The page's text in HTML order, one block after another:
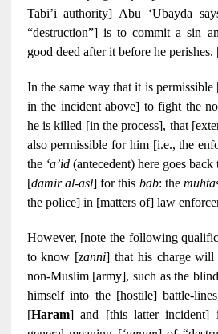
Tabi’i authority] Abu ‘Ubayda
“destruction”] is to commit a sin
good deed after it before he
In the same way that it is
in the incident above] to fight the
he is killed [in the process], that
also permissible for him [i.e., the
the ‘a’id(antecedent) here goes
[damir al-asl] for this bab: the
the police] in [matters of] law
However, [note the following
to know [zanni] that his charge will
non-Muslim [army], such as the
himself into the [hostile] battle-
[Haram] and [this latter incident]